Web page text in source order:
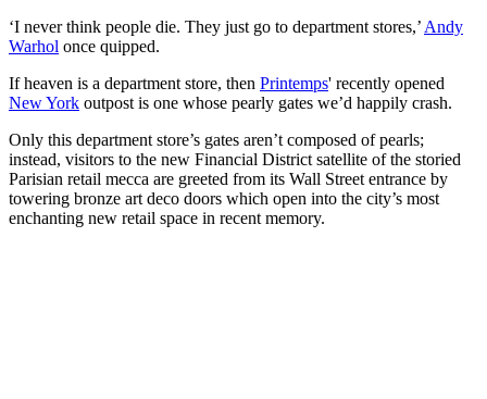
‘I never think people die. They just go to department stores,’ Andy
Warhol once quipped.
If heaven is a department store, then Printemps' recently opened
New York outpost is one whose pearly gates we’d happily crash.
Only this department store’s gates aren’t composed of pearls;
instead, visitors to the new Financial District satellite of the storied
Parisian retail mecca are greeted from its Wall Street entrance by
towering bronze art deco doors which open into the city’s most
enchanting new retail space in recent memory.